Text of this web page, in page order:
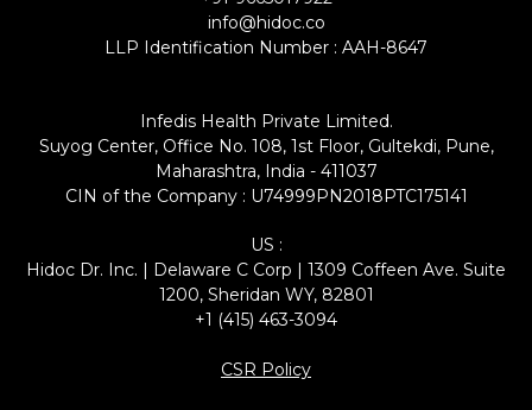
info@hidoc.co
LLP Identification Number : AAH-8647
Infedis Health Private Limited.
Suyog Center, Office No. 108, 1st Floor, Gultekdi, Pune,
Maharashtra, India - 411037
CIN of the Company : U74999PN2018PTC175141
US :
Hidoc Dr. Inc. | Delaware C Corp | 1309 Coffeen Ave. Suite
1200, Sheridan WY, 82801
+1 (415) 463-3094
CSR Policy